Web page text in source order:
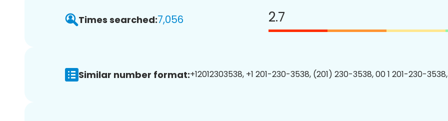
Times searched:7,056 2.7
Similar number format:+12012303538, +1 201-230-3538, (201) 230-3538, 00 1 201-230-